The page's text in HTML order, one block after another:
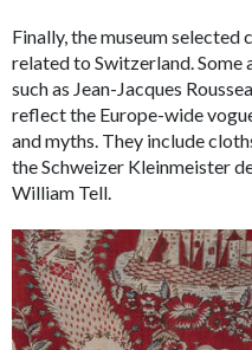
Finally, the museum selected
related to Switzerland.
such as Jean-Jacques
reflect the Europe-wide
and myths. They include
the Schweizer Kleinmeister
William Tell.